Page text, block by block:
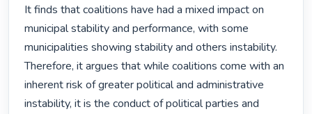
It finds that coalitions have had a mixed impact on
municipal stability and performance, with some
municipalities showing stability and others instability.
Therefore, it argues that while coalitions come with an
inherent risk of greater political and administrative
instability, it is the conduct of political parties and